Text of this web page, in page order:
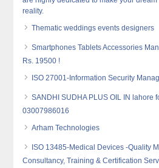
reality.
Thematic weddings events designers
Smartphones Tablets Accessories
Rs. 19500 !
ISO 27001-Information Security
SANDHI SUDHA PLUS OIL IN lahore
03007986016
Arham Technologies
ISO 13485-Medical Devices -Quality
Consultancy, Training & Certification